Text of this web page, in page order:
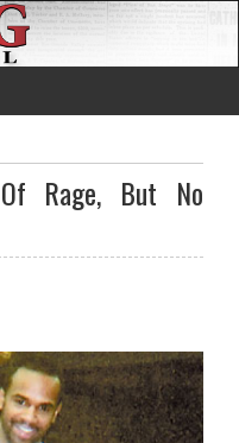
Rage, But No